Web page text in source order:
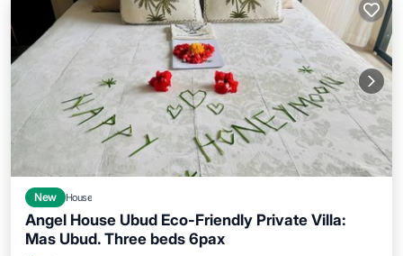
New House
Angel House Ubud Eco-Friendly Private Villa:
Mas Ubud. Three beds 6pax
Air Conditioner Internet